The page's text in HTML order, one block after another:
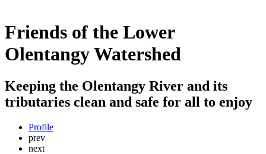
Friends of the Lower
Olentangy Watershed
Keeping the Olentangy River and its
tributaries clean and safe for all to enjoy
Profile
prev
next